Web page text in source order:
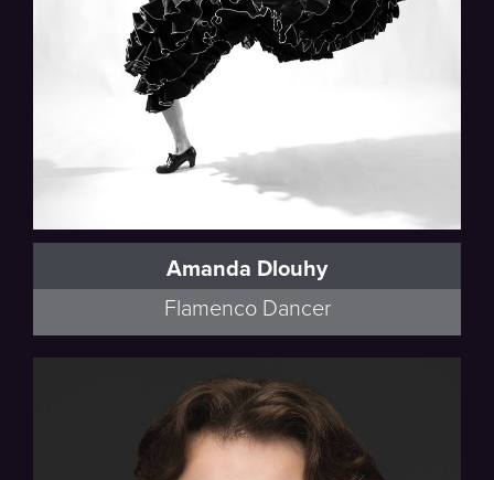
Amanda Dlouhy
Flamenco Dancer